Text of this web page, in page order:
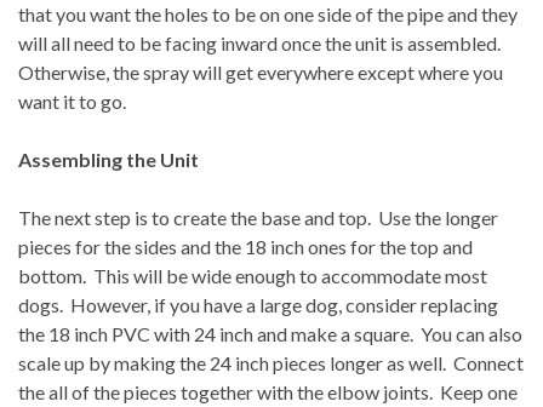
that you want the holes to be on one side of the pipe and they
will all need to be facing inward once the unit is assembled.
Otherwise, the spray will get everywhere except where you
want it to go.
Assembling the Unit
The next step is to create the base and top. Use the longer
pieces for the sides and the 18 inch ones for the top and
bottom. This will be wide enough to accommodate most
dogs. However, if you have a large dog, consider replacing
the 18 inch PVC with 24 inch and make a square. You can also
scale up by making the 24 inch pieces longer as well. Connect
the all of the pieces together with the elbow joints. Keep one